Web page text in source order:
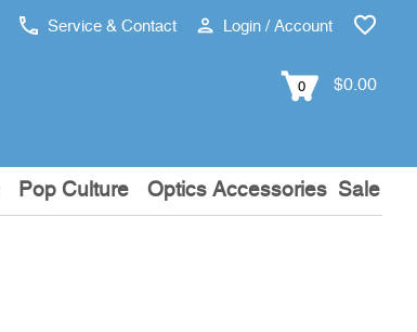
Service & Contact Login / Account
0 $0.00
Pop Culture Optics Accessories Sale